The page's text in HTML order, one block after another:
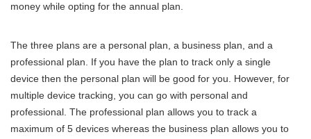
money while opting for the annual plan.
The three plans are a personal plan, a business plan, and a
professional plan. If you have the plan to track only a single
device then the personal plan will be good for you. However, for
multiple device tracking, you can go with personal and
professional. The professional plan allows you to track a
maximum of 5 devices whereas the business plan allows you to